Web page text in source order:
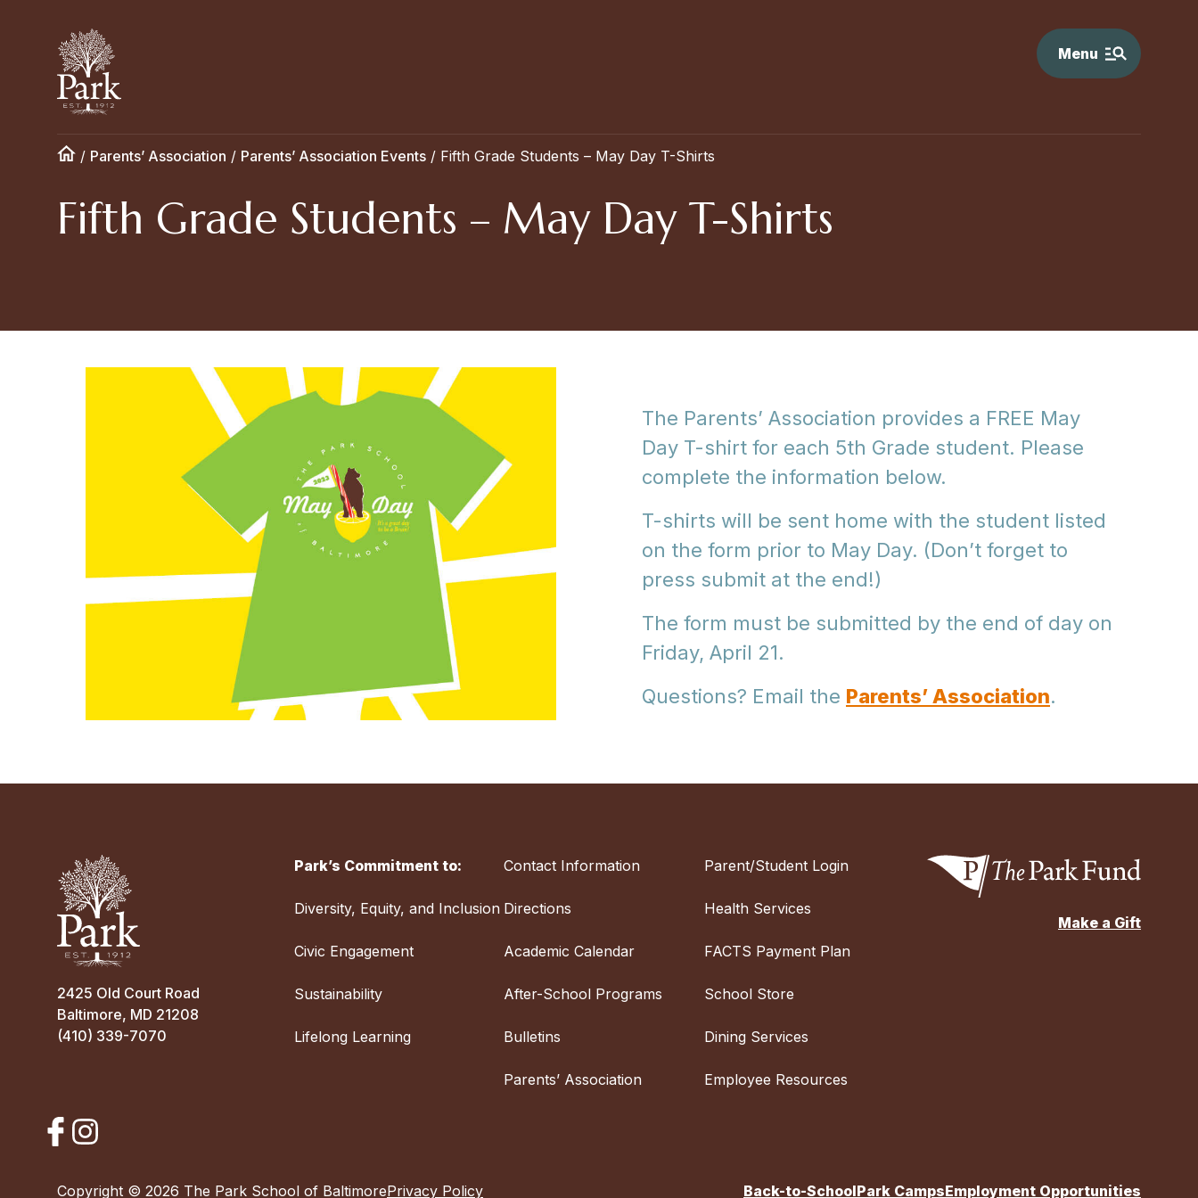
Menu
/ Parents’ Association / Parents’ Association Events / Fifth Grade Students – May Day T-Shirts
Fifth Grade Students – May Day T-Shirts
The Parents’ Association provides a FREE May
Day T-shirt for each 5th Grade student. Please
complete the information below.
T-shirts will be sent home with the student listed
on the form prior to May Day. (Don’t forget to
press submit at the end!)
The form must be submitted by the end of day on
Friday, April 21.
Questions? Email the Parents’ Association.
2425 Old Court Road
Baltimore, MD 21208
(410) 339-7070
Park’s Commitment to:
Diversity, Equity, and Inclusion
Civic Engagement
Sustainability
Lifelong Learning
Contact Information
Directions
Academic Calendar
After-School Programs
Bulletins
Parents’ Association
Parent/Student Login
Health Services
FACTS Payment Plan
School Store
Dining Services
Employee Resources
Make a Gift
Copyright © 2026 The Park School of BaltimorePrivacy Policy Back-to-SchoolPark CampsEmployment Opportunities